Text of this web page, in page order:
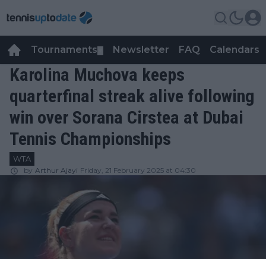
Tournaments Newsletter FAQ Calendars
Karolina Muchova keeps
quarterfinal streak alive following
win over Sorana Cirstea at Dubai
Tennis Championships
WTA
by Arthur Ajayi Friday, 21 February 2025 at 04:30